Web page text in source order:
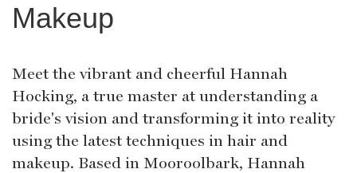
Makeup
Meet the vibrant and cheerful Hannah
Hocking, a true master at understanding a
bride's vision and transforming it into reality
using the latest techniques in hair and
makeup. Based in Mooroolbark, Hannah